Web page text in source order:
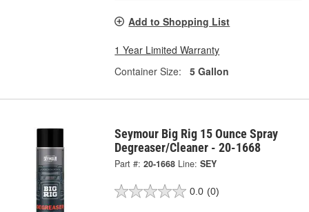
Add to Shopping List
1 Year Limited Warranty
Container Size:
5 Gallon
Seymour Big Rig 15 Ounce Spray
Degreaser/Cleaner - 20-1668
Part #: 20-1668 Line: SEY
0.0 (0)